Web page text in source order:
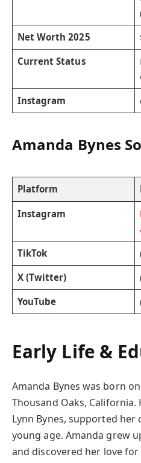
Net Worth 2025
Current Status
Instagram
Amanda Bynes
Platform
Instagram
TikTok
X (Twitter)
YouTube
Early Life &
Amanda Bynes was born on
Thousand Oaks, California.
Lynn Bynes, supported
young age. Amanda grew
and discovered her love